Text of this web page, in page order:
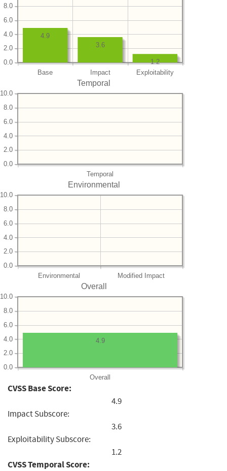
Base Impact Exploitability
0.0
2.0
4.0
6.0
8.0
1.2
3.6
4.9
Temporal
Temporal
0.0
2.0
4.0
6.0
8.0
10.0
Environmental
Environmental Modified Impact
0.0
2.0
4.0
6.0
8.0
10.0
Overall
Overall
0.0
2.0
4.0
6.0
8.0
10.0
4.9
CVSS Base Score:
4.9
Impact Subscore:
3.6
Exploitability Subscore:
1.2
CVSS Temporal Score: